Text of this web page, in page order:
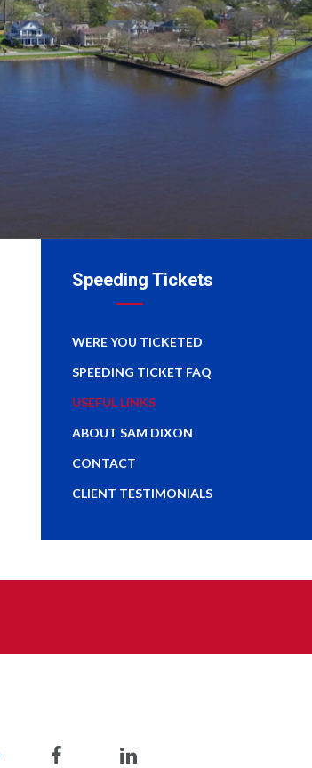
Speeding Tickets
WERE YOU TICKETED
SPEEDING TICKET FAQ
USEFUL LINKS
ABOUT SAM DIXON
CONTACT
CLIENT TESTIMONIALS